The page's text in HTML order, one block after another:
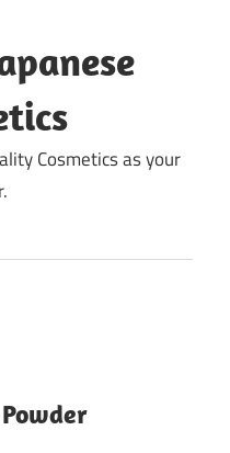
Cosmetics as your